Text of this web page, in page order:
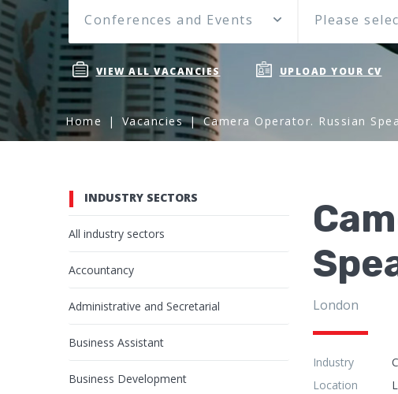
Conferences and Events Please
VIEW ALL VACANCIES UPLOAD YOUR CV
Home Vacancies Camera Operator. Russian
INDUSTRY SECTORS
All industry sectors
Accountancy
Administrative and Secretarial
Business Assistant
Business Development
London
Industry
Location